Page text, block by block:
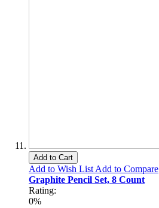
Add to Cart
Add to Wish List Add to Compare
Graphite Pencil Set, 8 Count
Rating:
0%